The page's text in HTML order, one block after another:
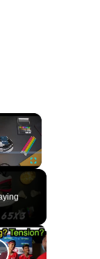
×
Fullscreen